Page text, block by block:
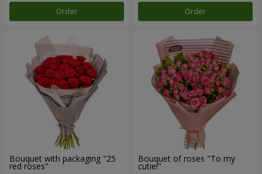
Order Order
Bouquet with packaging "25
red roses"
Bouquet of roses "To my
cutie!"